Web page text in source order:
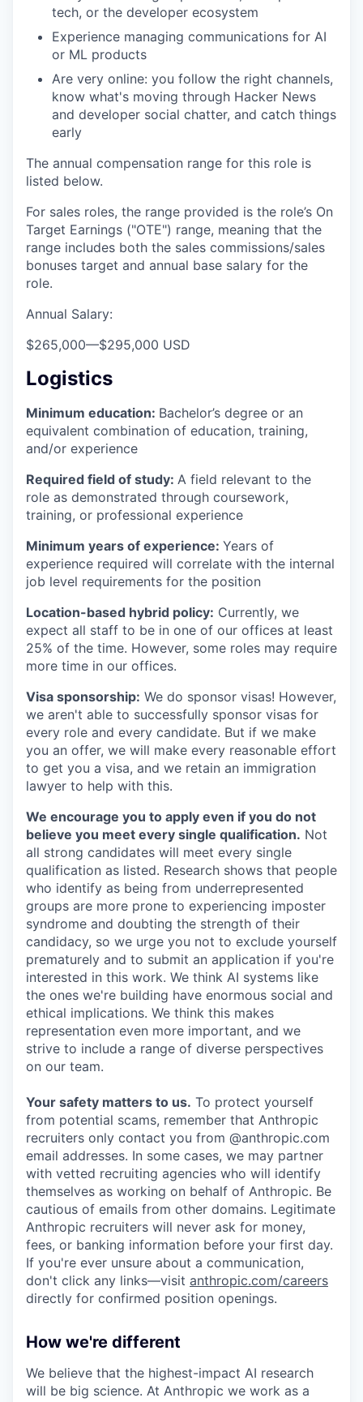
tech, or the developer ecosystem
Experience managing communications for AI
or ML products
Are very online: you follow the right channels,
know what's moving through Hacker News
and developer social chatter, and catch things
early
The annual compensation range for this role is
listed below.
For sales roles, the range provided is the role’s On
Target Earnings ("OTE") range, meaning that the
range includes both the sales commissions/sales
bonuses target and annual base salary for the
role.
Annual Salary:
$265,000—$295,000 USD
Logistics
Minimum education: Bachelor’s degree or an
equivalent combination of education, training,
and/or experience
Required field of study: A field relevant to the
role as demonstrated through coursework,
training, or professional experience
Minimum years of experience: Years of
experience required will correlate with the internal
job level requirements for the position
Location-based hybrid policy: Currently, we
expect all staff to be in one of our offices at least
25% of the time. However, some roles may require
more time in our offices.
Visa sponsorship: We do sponsor visas! However,
we aren't able to successfully sponsor visas for
every role and every candidate. But if we make
you an offer, we will make every reasonable effort
to get you a visa, and we retain an immigration
lawyer to help with this.
We encourage you to apply even if you do not
believe you meet every single qualification. Not
all strong candidates will meet every single
qualification as listed. Research shows that people
who identify as being from underrepresented
groups are more prone to experiencing imposter
syndrome and doubting the strength of their
candidacy, so we urge you not to exclude yourself
prematurely and to submit an application if you're
interested in this work. We think AI systems like
the ones we're building have enormous social and
ethical implications. We think this makes
representation even more important, and we
strive to include a range of diverse perspectives
on our team.
Your safety matters to us. To protect yourself
from potential scams, remember that Anthropic
recruiters only contact you from @anthropic.com
email addresses. In some cases, we may partner
with vetted recruiting agencies who will identify
themselves as working on behalf of Anthropic. Be
cautious of emails from other domains. Legitimate
Anthropic recruiters will never ask for money,
fees, or banking information before your first day.
If you're ever unsure about a communication,
don't click any links—visit anthropic.com/careers
directly for confirmed position openings.
How we're different
We believe that the highest-impact AI research
will be big science. At Anthropic we work as a